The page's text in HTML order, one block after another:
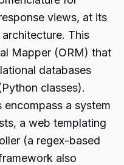
views, at its
This
Mapper (ORM) that
databases
classes).
encompass a system
a web templating
(a regex-based
also